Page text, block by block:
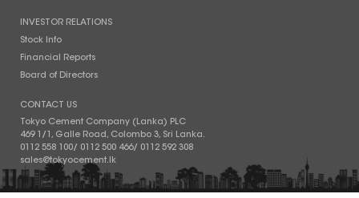
INVESTOR RELATIONS
Stock Info
Financial Reports
Board of Directors
CONTACT US
Tokyo Cement Company (Lanka) PLC
469 1/1, Galle Road, Colombo 3, Sri Lanka.
0112 558 100/ 0112 500 466/ 0112 592 308
sales@tokyocement.lk